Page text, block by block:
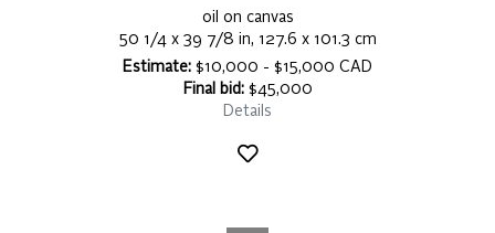
oil on canvas
50 1/4 x 39 7/8 in, 127.6 x 101.3 cm
Estimate: $10,000 - $15,000 CAD
Final bid:$45,000
Details